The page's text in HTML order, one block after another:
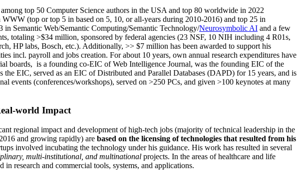
top 50 Computer Science authors in the USA and top 80 worldwide in 2022
WWW (top or top 5 in based on 5, 10, or all-years during 2010-2016) and top 25 in
in Semantic Web/Semantic Computing/Semantic Technology/Neurosymbolic AI and a few
, totaling >$34 million, sponsored by federal agencies (23 NSF, 10 NIH including 4 R01s,
HP labs, Bosch, etc.). Additionally, >> $7 million has been awarded to support his
incl. payroll and jobs creation. For about 10 years, own annual research expenditures have
boards, is a founding co-EIC of Web Intelligence Journal, was the founding EIC of the
the EIC, served as an EIC ofDistributed and Parallel Databases (DAPD) for 15 years, and is
events (conferences/workshops), served on >250 PCs, and given >100 keynotes at many
world Impact
regional impact and development of high-tech jobs (majority of technical leadership in the
and growing rapidly) are based on the licensing of technologies that resulted from his
involved incubating the technology under his guidance. His work has resulted in several
multi-institutional, and multinational projects. In the areas of healthcare and life
research and commercial tools, systems, and applications.